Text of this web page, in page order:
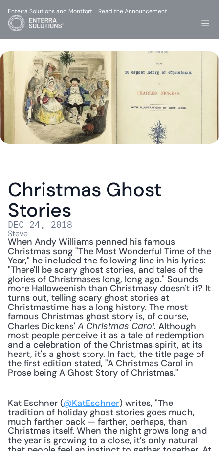
Christmas Ghost
Stories
DEC 24, 2018
Steve
When Andy Williams penned his famous
Christmas song "The Most Wonderful Time of the
Year," he included the following line in his lyrics:
"There'll be scary ghost stories, and tales of the
glories of Christmases long, long ago." Sounds
more Halloweenish than Christmasy doesn't it? It
turns out, telling scary ghost stories at
Christmastime has a long history. The most
famous Christmas ghost story is, of course,
Charles Dickens' A Christmas Carol. Although
most people perceive it as a tale of redemption
and a celebration of the Christmas spirit, at its
heart, it's a ghost story. In fact, the title page of
the first edition stated, "A Christmas Carol in
Prose being A Ghost Story of Christmas."
Kat Eschner (@KatEschner) writes, "The
tradition of holiday ghost stories goes much,
much farther back — farther, perhaps, than
Christmas itself. When the night grows long and
the year is growing to a close, it’s only natural
Enterra Solutions and Montfort…-Read the Announcement